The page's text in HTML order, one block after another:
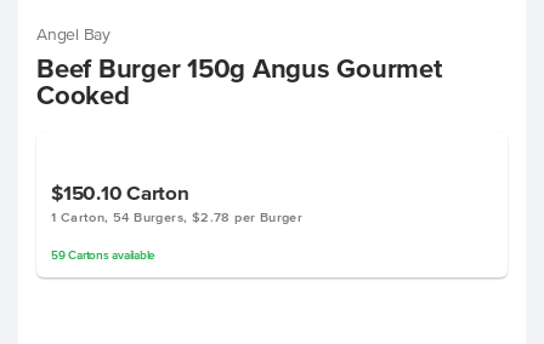
Angel Bay
Beef Burger 150g Angus Gourmet
Cooked
$150.10 Carton
1 Carton, 54 Burgers, $2.78 per Burger
59 Cartonsavailable